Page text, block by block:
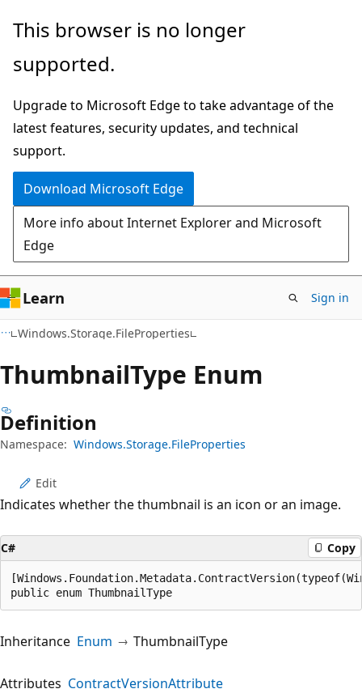
Skip
main
Skip
in-
navigation
Skip
Ask
chat
experience
This browser is no longer
supported.
Upgrade to Microsoft Edge to take advantage of the
latest features, security updates, and technical
support.
Download Microsoft Edge
More info about Internet Explorer and Microsoft
Edge
Learn Sign in
Windows.Storage.FileProperties
ThumbnailType Enum
Definition
Namespace: Windows.Storage.FileProperties
Edit
Indicates whether the thumbnail is an icon or an image.
C# Copy
public enum ThumbnailType
Inheritance Enum ThumbnailType
Attributes ContractVersionAttribute